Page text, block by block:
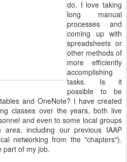
do. I love taking
long manual
processes and
coming up with
spreadsheets or
other methods of
more efficiently
accomplishing
tasks. Is it
possible to be
and OneNote? I have created
classes over the years, both live
and even to some local groups
area, including our previous IAAP
networking from the "chapters").
part of my job.